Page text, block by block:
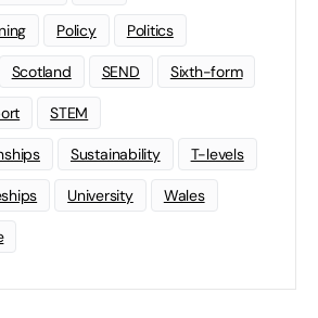
Policy Politics
Scotland SEND Sixth-form
STEM
Sustainability T-levels
University Wales